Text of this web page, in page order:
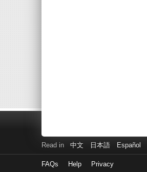
Read in 中文 日本語 Español
FAQs Help Privacy